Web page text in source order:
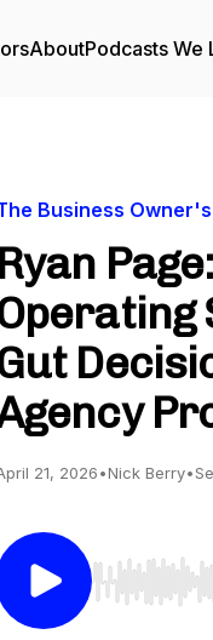
AboutPodcasts We
Business
Ryan
21, 2026•Nick Berry•
Use Left/